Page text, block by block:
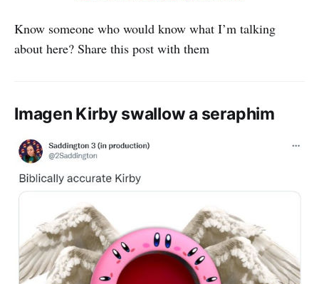
Know someone who would know what I’m talking
about here? Share this post with them
Imagen Kirby swallow a seraphim